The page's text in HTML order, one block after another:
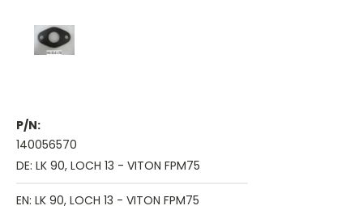
P/N:
140056570
DE: LK 90, LOCH 13 - VITON FPM75
EN: LK 90, LOCH 13 - VITON FPM75